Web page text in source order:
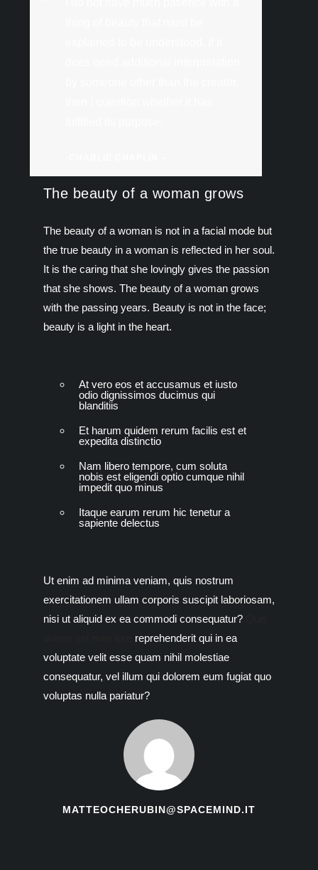
The beauty of a woman grows
The beauty of a woman is not in a facial mode but
the true beauty in a woman is reflected in her soul.
It is the caring that she lovingly gives the passion
that she shows. The beauty of a woman grows
with the passing years. Beauty is not in the face;
beauty is a light in the heart.
At vero eos et accusamus et iusto
odio dignissimos ducimus qui
blanditiis
Et harum quidem rerum facilis est et
expedita distinctio
Nam libero tempore, cum soluta
nobis est eligendi optio cumque nihil
impedit quo minus
Itaque earum rerum hic tenetur a
sapiente delectus
Ut enim ad minima veniam, quis nostrum
exercitationem ullam corporis suscipit laboriosam,
nisi ut aliquid ex ea commodi consequatur?
reprehenderit qui in ea
voluptate velit esse quam nihil molestiae
consequatur, vel illum qui dolorem eum fugiat quo
voluptas nulla pariatur?
MATTEOCHERUBIN@SPACEMIND.IT